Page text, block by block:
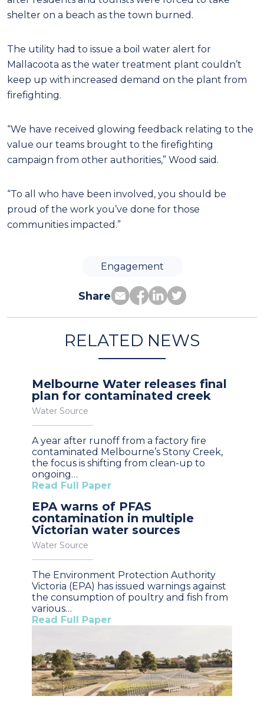
shelter on a beach as the town burned.
The utility had to issue a boil water alert for
Mallacoota as the water treatment plant couldn’t
keep up with increased demand on the plant from
firefighting.
“We have received glowing feedback relating to the
value our teams brought to the firefighting
campaign from other authorities,” Wood said.
“To all who have been involved, you should be
proud of the work you’ve done for those
communities impacted.”
Engagement
Share
RELATED NEWS
Melbourne Water releases final
plan for contaminated creek
Water Source
A year after runoff from a factory fire
contaminated Melbourne’s Stony Creek,
the focus is shifting from clean-up to
ongoing…
Read Full Paper
EPA warns of PFAS
contamination in multiple
Victorian water sources
Water Source
The Environment Protection Authority
Victoria (EPA) has issued warnings against
the consumption of poultry and fish from
various…
Read Full Paper